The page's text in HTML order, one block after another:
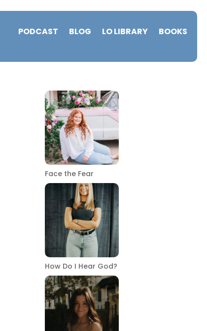
PODCAST BLOG LO LIBRARY BOOKS
Face the Fear
How Do I Hear God?